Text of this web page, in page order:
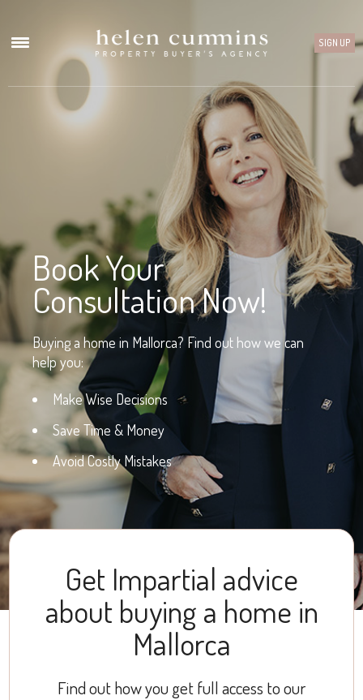
SIGN UP
Book Your
Consultation Now!
Buying a home in Mallorca? Find out how we can
help you:
Make Wise Decisions
Save Time & Money
Avoid Costly Mistakes
Get Impartial advice
about buying a home in
Mallorca
Find out how you get full access to our